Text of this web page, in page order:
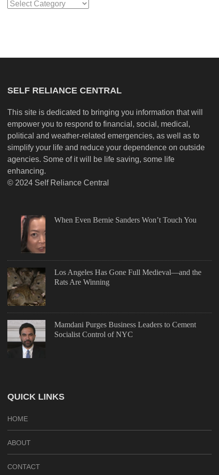
Categories
SELF RELIANCE CENTRAL
This site is dedicated to bringing you information that will
empower you to respond to financial, social, medical,
political and weather-related emergencies, as well as to
simplify your life and reduce your dependence on outside
agencies. Some of it will be life saving, some life
enhancing.
© 2024 Self Reliance Central
When Even Bernie Sanders Won’t Touch You
Los Angeles Has Gone Full Medieval—and the
Rats Are Winning
Mamdani Purges Business Leaders to Cement
Socialist Control of NYC
QUICK LINKS
HOME
ABOUT
CONTACT